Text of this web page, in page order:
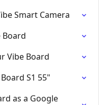
Smart Camera
Board
Vibe Board
S1 55"
as a Google